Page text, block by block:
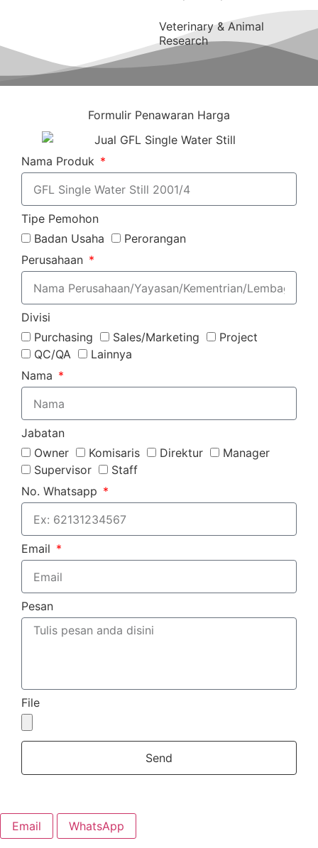
Veterinary & Animal
Research
Formulir Penawaran Harga
Nama Produk
Tipe Pemohon
Badan Usaha
Perorangan
Perusahaan
Divisi
Purchasing
Sales/Marketing
Project
QC/QA
Lainnya
Nama
Jabatan
Owner
Komisaris Direktur
Manager
Supervisor
Staff
No. Whatsapp
Email
Pesan
File
Send
Email WhatsApp